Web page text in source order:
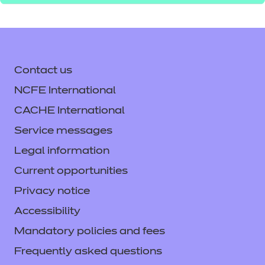
Contact us
NCFE International
CACHE International
Service messages
Legal information
Current opportunities
Privacy notice
Accessibility
Mandatory policies and fees
Frequently asked questions